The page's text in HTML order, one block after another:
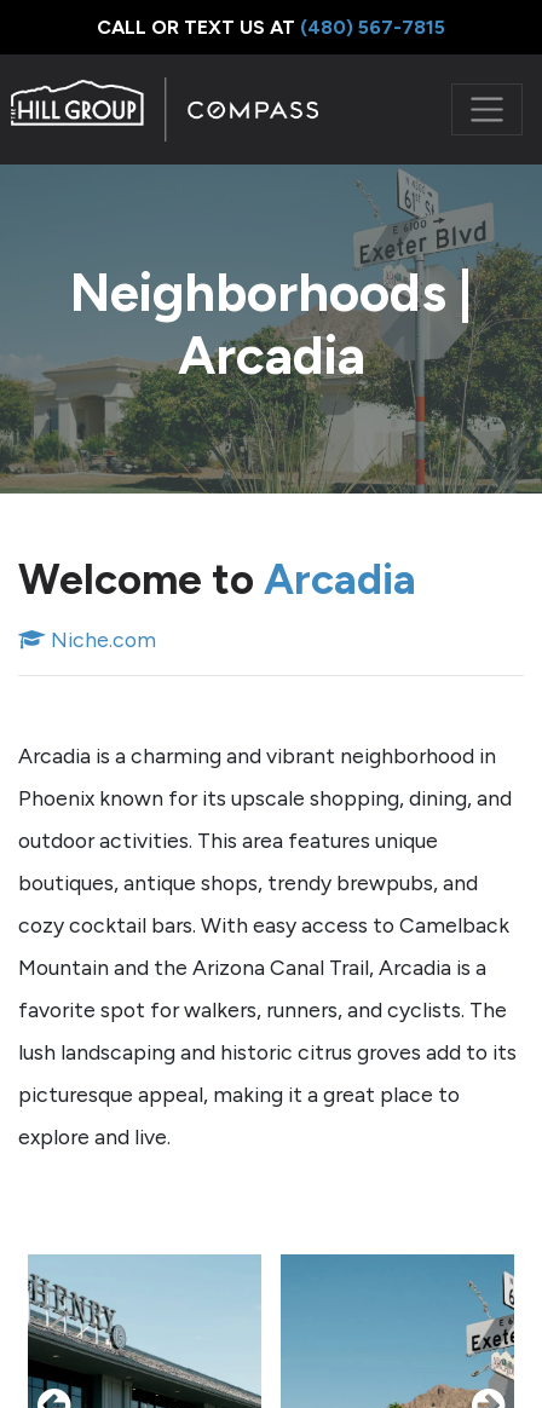
CALL OR TEXT US AT ‪(480) 567-7815
Neighborhoods |
Arcadia
Welcome to Arcadia
Niche.com
Arcadia is a charming and vibrant neighborhood in
Phoenix known for its upscale shopping, dining, and
outdoor activities. This area features unique
boutiques, antique shops, trendy brewpubs, and
cozy cocktail bars. With easy access to Camelback
Mountain and the Arizona Canal Trail, Arcadia is a
favorite spot for walkers, runners, and cyclists. The
lush landscaping and historic citrus groves add to its
picturesque appeal, making it a great place to
explore and live.